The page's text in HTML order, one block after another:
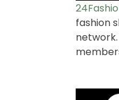
fashion